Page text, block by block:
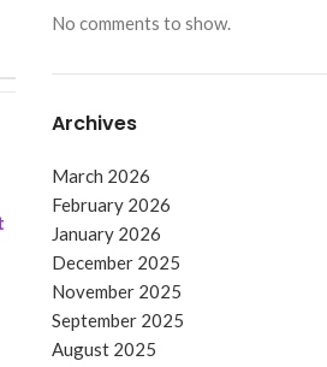
No comments to show.
Archives
March 2026
February 2026
January 2026
December 2025
November 2025
September 2025
August 2025